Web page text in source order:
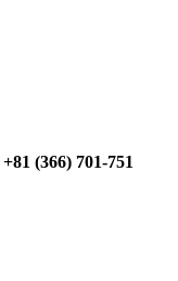
+81 (366) 701-751